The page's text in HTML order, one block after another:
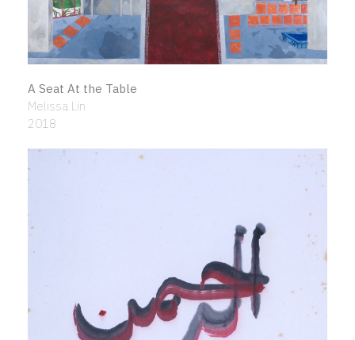
A Seat At the Table
Melissa Lin
2018